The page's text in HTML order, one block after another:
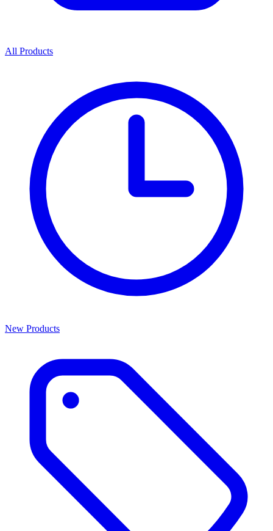
All Products
New Products